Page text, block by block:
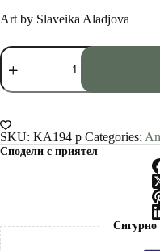
Art by Slaveika Aladjova
American
Cocker
Spaniel,
Dog
Pillow
case
quantity
SKU: KA194 p Categories:
Сподели с приятел